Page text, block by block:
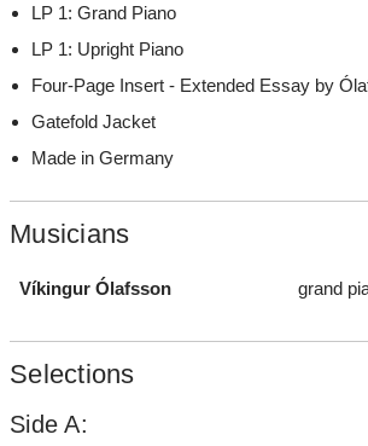
LP 1: Grand Piano
LP 1: Upright Piano
Four-Page Insert - Extended Essay by
Gatefold Jacket
Made in Germany
Musicians
Víkingur Ólafsson grand
Selections
Side A: